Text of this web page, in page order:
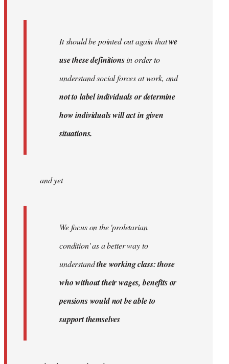
It should be pointed out again thatwe
use these definitionsin order to
understand social forces at work, and
not to label individuals or determine
how individuals will act in given
situations.
and yet
We focus on the 'proletarian
condition' as a better way to
understandthe working class: those
who without their wages, benefits or
pensions would not be able to
support themselves